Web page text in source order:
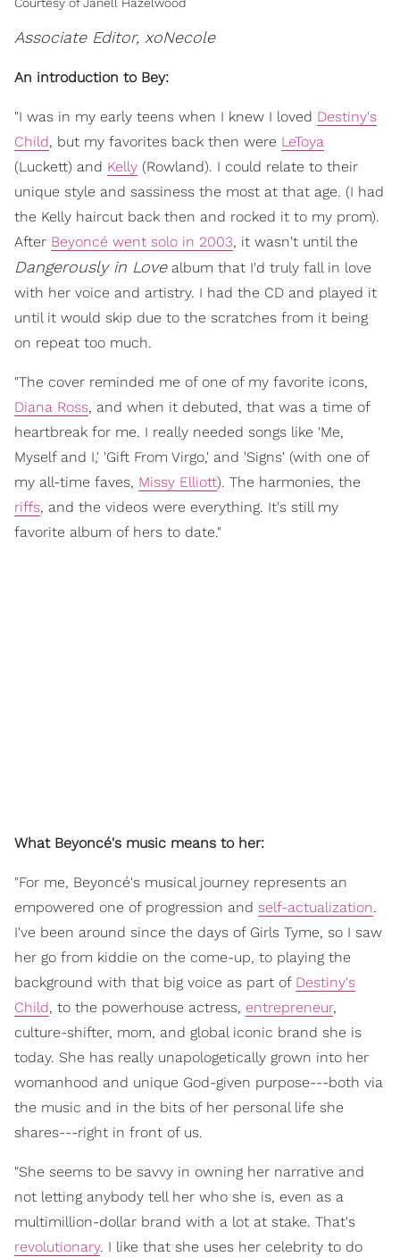
Associate Editor, xoNecole
An introduction to Bey:
"I was in my early teens when I knew I loved Destiny's
Child, but my favorites back then were LeToya
(Luckett) and Kelly (Rowland). I could relate to their
unique style and sassiness the most at that age. (I had
the Kelly haircut back then and rocked it to my prom).
After Beyoncé went solo in 2003, it wasn't until the
Dangerously in Lovealbum that I'd truly fall in love
with her voice and artistry. I had the CD and played it
until it would skip due to the scratches from it being
on repeat too much.
"The cover reminded me of one of my favorite icons,
Diana Ross, and when it debuted, that was a time of
heartbreak for me. I really needed songs like 'Me,
Myself and I,' 'Gift From Virgo,' and 'Signs' (with one of
my all-time faves, Missy Elliott). The harmonies, the
riffs, and the videos were everything. It's still my
favorite album of hers to date."
What Beyoncé's music means to her:
"For me, Beyoncé's musical journey represents an
empowered one of progression and self-actualization.
I've been around since the days of Girls Tyme, so I saw
her go from kiddie on the come-up, to playing the
background with that big voice as part of Destiny's
Child, to the powerhouse actress, entrepreneur,
culture-shifter, mom, and global iconic brand she is
today. She has really unapologetically grown into her
womanhood and unique God-given purpose---both via
the music and in the bits of her personal life she
shares---right in front of us.
"She seems to be savvy in owning her narrative and
not letting anybody tell her who she is, even as a
multimillion-dollar brand with a lot at stake. That's
revolutionary. I like that she uses her celebrity to do